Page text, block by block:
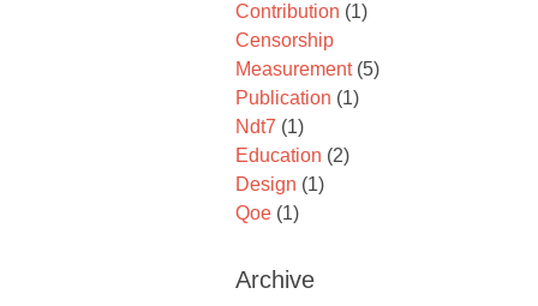
Contribution (1)
Censorship
Measurement (5)
Publication (1)
Ndt7 (1)
Education (2)
Design (1)
Qoe (1)
Archive